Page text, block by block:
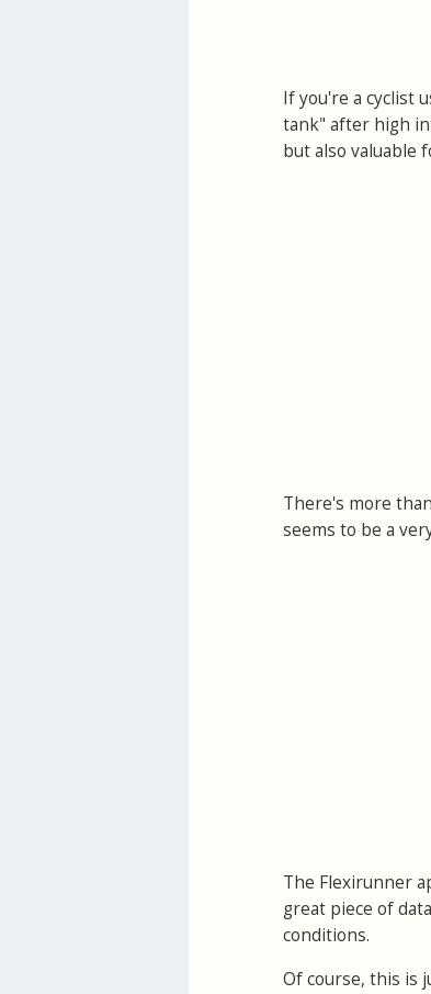
If you're a cyclist
tank" after high
but also valuable
There's more
seems to be a
The Flexirunner
great piece of
conditions.
Of course, this is